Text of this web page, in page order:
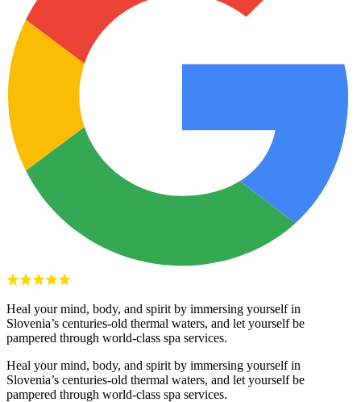
Heal your mind, body, and spirit by immersing yourself in
Slovenia’s centuries-old thermal waters, and let yourself be
pampered through world-class spa services.
Heal your mind, body, and spirit by immersing yourself in
Slovenia’s centuries-old thermal waters, and let yourself be
pampered through world-class spa services.